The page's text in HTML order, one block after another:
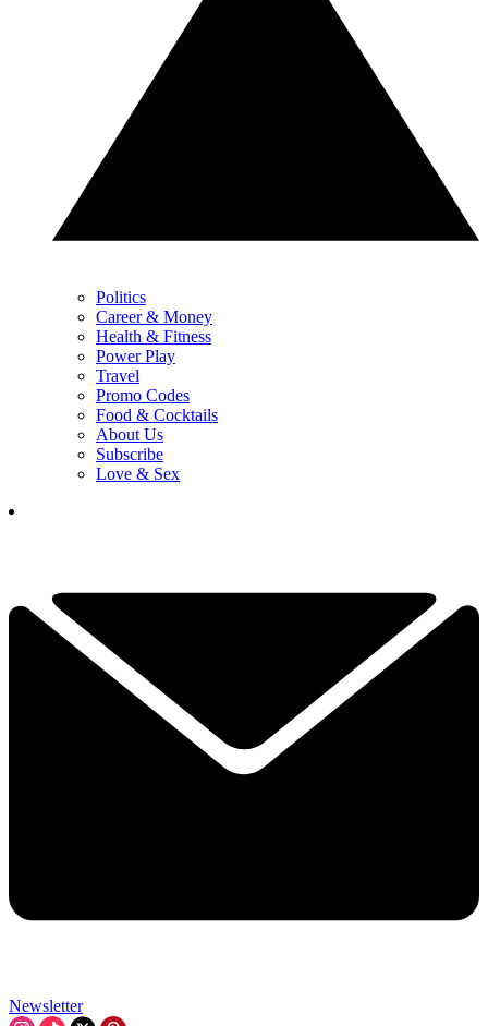
Politics
Career & Money
Health & Fitness
Power Play
Travel
Promo Codes
Food & Cocktails
About Us
Subscribe
Love & Sex
Newsletter